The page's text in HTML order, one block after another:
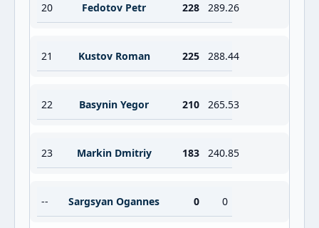
20 Fedotov Petr 228 289.26
21 Kustov Roman 225 288.44
22 Basynin Yegor 210 265.53
23 Markin Dmitriy 183 240.85
-- Sargsyan Ogannes 0 0